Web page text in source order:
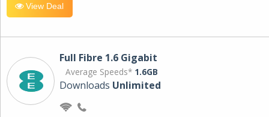
View Deal
Full Fibre 1.6 Gigabit
Average Speeds* 1.6GB
Downloads Unlimited